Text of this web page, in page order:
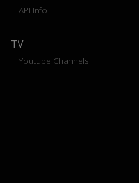
API-Info
TV
Youtube Channels